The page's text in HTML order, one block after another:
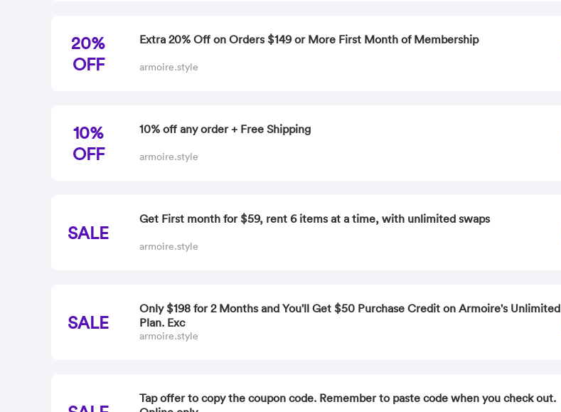
20%
OFF
Extra 20% Off on Orders $149 or More First Month of Membership
armoire.style
10%
OFF
10% off any order + Free Shipping
armoire.style
SALE
Get First month for $59, rent 6 items at a time, with unlimited swaps
armoire.style
SALE
Only $198 for 2 Months and You'll Get $50 Purchase Credit on Armoire's Unlimited
Plan. Exc
armoire.style
Tap offer to copy the coupon code. Remember to paste code when you check out.